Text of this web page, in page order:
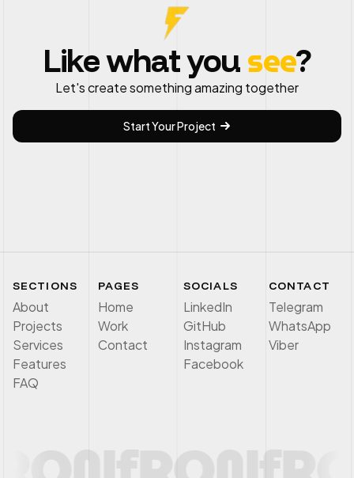
Like what you see?
Let's create something amazing together
Start Your Project
SECTIONS
About
Projects
Services
Features
FAQ
PAGES
Home
Work
Contact
SOCIALS
LinkedIn
GitHub
Instagram
Facebook
CONTACT
Telegram
WhatsApp
Viber